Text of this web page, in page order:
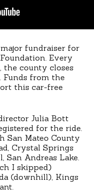
fundraiser for
Every
the county closes
Funds from the
this car-free
Julia Bott
for the ride.
San Mateo County
Crystal Springs
San Andreas Lake.
I skipped)
(downhill), Kings